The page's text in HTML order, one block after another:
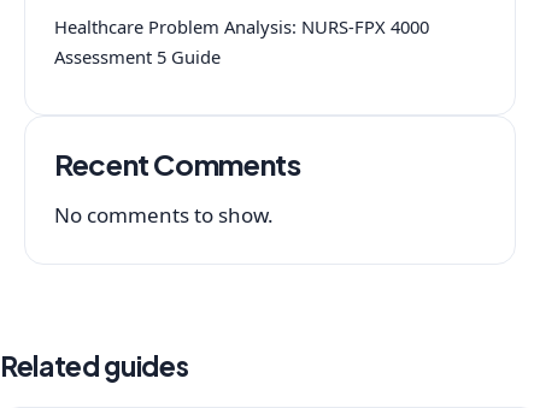
Healthcare Problem Analysis: NURS-FPX 4000
Assessment 5 Guide
Recent Comments
No comments to show.
Related guides